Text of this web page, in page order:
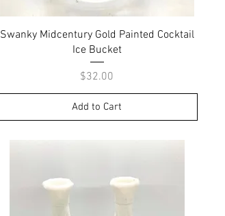
Quick View
Swanky Midcentury Gold Painted Cocktail
Ice Bucket
Price
$32.00
Add to Cart